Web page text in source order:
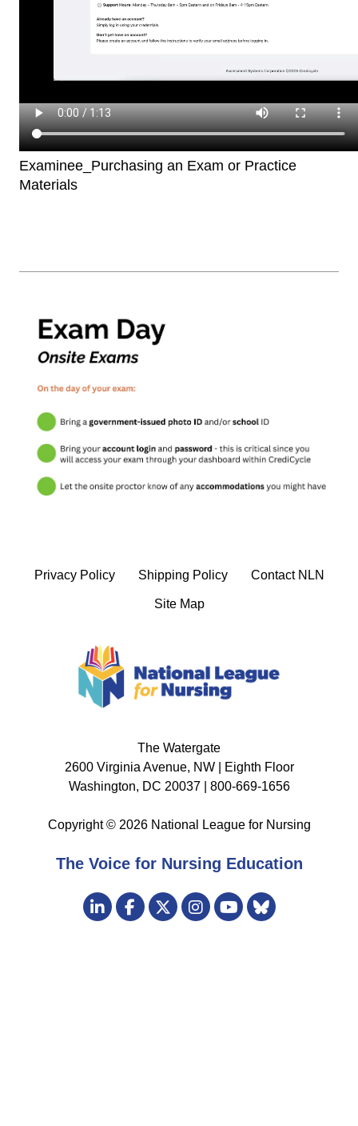
Examinee_Purchasing an Exam or Practice
Materials
Privacy Policy Shipping Policy Contact NLN
Site Map
The Watergate
2600 Virginia Avenue, NW | Eighth Floor
Washington, DC 20037 | 800-669-1656
Copyright © 2026 National League for Nursing
The Voice for Nursing Education
Visit
us
LinkedInFacebook
TwitterInstagram
YouTube
Bluesky